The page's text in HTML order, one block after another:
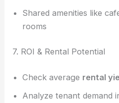
Shared amenities like
rooms
7. ROI & Rental Potential
Check average rental
Analyze tenant demand